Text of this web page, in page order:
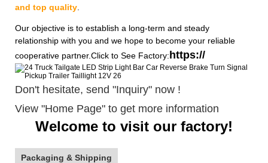
and top quality
Our objective is to establish a long-term and steady
relationship with you and we hope to become your reliable
cooperative partner.Click to See Factory:https://
Don't hesitate, send "Inquiry" now !
View "Home Page" to get more information
Welcome to visit our factory!
Packaging & Shipping